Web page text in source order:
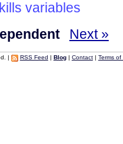
variables
Next »
| RSS Feed Blog| Contact| Terms of